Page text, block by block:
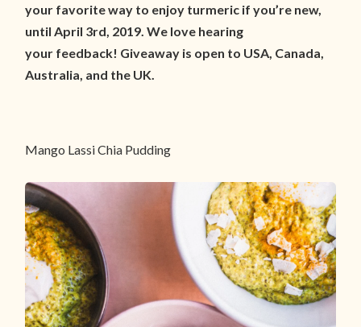
your favorite way to enjoy turmeric if you’re new,
until April 3rd, 2019. We love hearing
your feedback! Giveaway is open to USA, Canada,
Australia, and the UK.
Mango Lassi Chia Pudding